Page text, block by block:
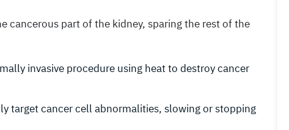
cancerous part of the kidney, sparing the rest of the
invasive procedure using heat to destroy cancer
target cancer cell abnormalities, slowing or stopping